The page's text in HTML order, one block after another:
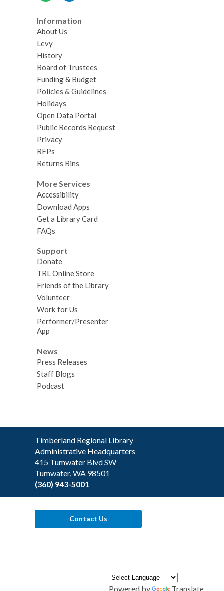
Information
About Us
Levy
History
Board of Trustees
Funding & Budget
Policies & Guidelines
Holidays
Open Data Portal
Public Records Request
Privacy
RFPs
Returns Bins
More Services
Accessibility
Download Apps
Get a Library Card
FAQs
Support
Donate
TRL Online Store
Friends of the Library
Volunteer
Work for Us
Performer/Presenter
App
News
Press Releases
Staff Blogs
Podcast
Contact
the
Library
Timberland Regional Library
Administrative Headquarters
415 Tumwater Blvd SW
Tumwater, WA 98501
(360) 943-5001
Contact Us
Powered by Translate